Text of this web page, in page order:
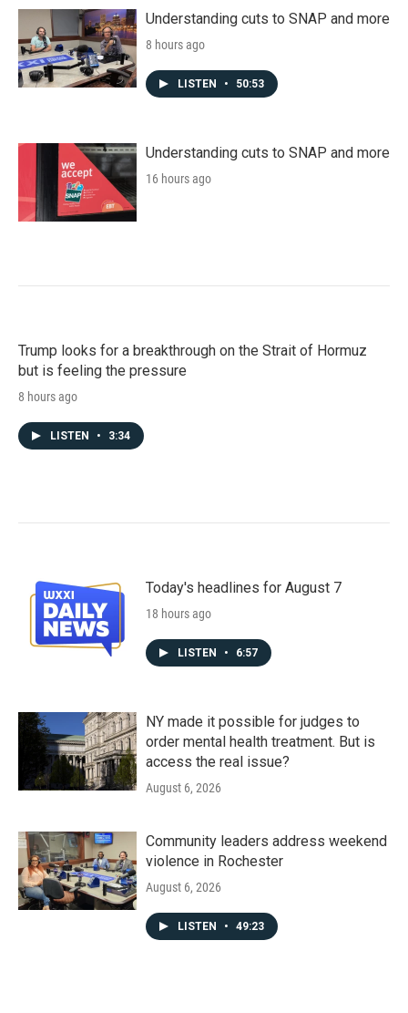
Understanding cuts to SNAP and more
8 hours ago
LISTEN • 50:53
Understanding cuts to SNAP and more
16 hours ago
Trump looks for a breakthrough on the Strait of Hormuz
but is feeling the pressure
8 hours ago
LISTEN • 3:34
Today's headlines for August 7
18 hours ago
LISTEN • 6:57
NY made it possible for judges to
order mental health treatment. But is
access the real issue?
August 6, 2026
Community leaders address weekend
violence in Rochester
August 6, 2026
LISTEN • 49:23